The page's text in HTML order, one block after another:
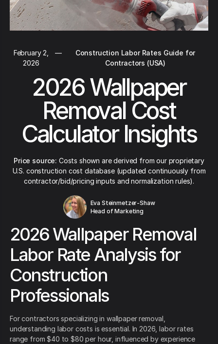
February 2,
2026
—
Construction Labor Rates Guide for
Contractors (USA)
2026 Wallpaper
Removal Cost
Calculator Insights
Price source: Costs shown are derived from our proprietary
U.S. construction cost database (updated continuously from
contractor/bid/pricing inputs and normalization rules).
Eva Steinmetzer-Shaw
Head of Marketing
2026 Wallpaper Removal
Labor Rate Analysis for
Construction
Professionals
For contractors specializing in wallpaper removal,
understanding labor costs is essential. In 2026, labor rates
range from $40 to $80 per hour, influenced by experience